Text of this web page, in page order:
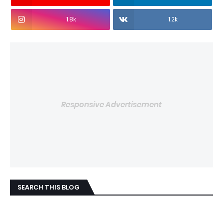
1.8k 1.2k
Responsive Advertisement
SEARCH THIS BLOG